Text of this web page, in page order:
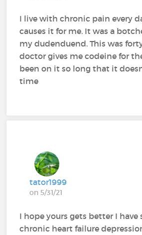
I live with chronic pain every
causes it for me. It was a
my dudenduend. This was
doctor gives me codeine for
been on it so long that it
time
tator1999
on 5/31/21
I hope yours gets better I have
chronic heart failure